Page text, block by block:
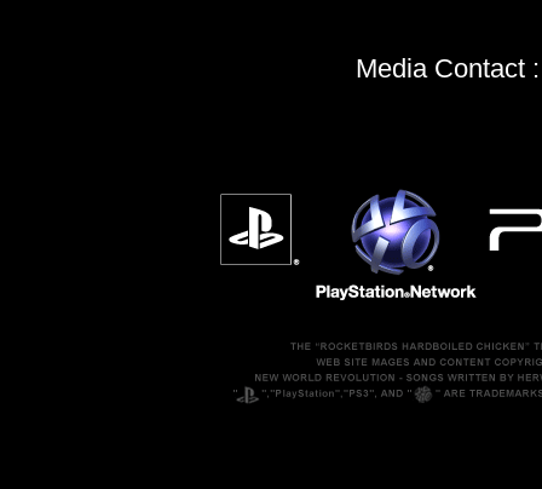
Media Contact